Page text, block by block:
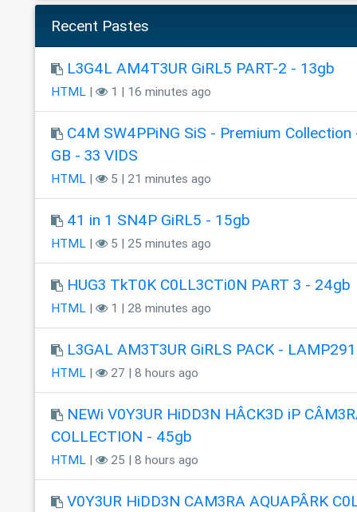
Recent Pastes
L3G4L AM4T3UR GiRL5 PART-2 - 13gb
HTML| 1 | 16 minutes ago
C4M SW4PPiNG SiS - Premium
GB - 33 VIDS
HTML| 5 | 21 minutes ago
41 in 1 SN4P GiRL5 - 15gb
HTML| 5 | 25 minutes ago
HUG3 TkT0K C0LL3CTi0N PART 3 - 24gb
HTML| 1 | 28 minutes ago
L3GAL AM3T3UR GiRLS PACK - LAMP291
HTML| 27 | 8 hours ago
NEWi V0Y3UR HiDD3N HÂCK3D iP
COLLECTION - 45gb
HTML| 25 | 8 hours ago
V0Y3UR HiDD3N CAM3RA AQUAPÂRK